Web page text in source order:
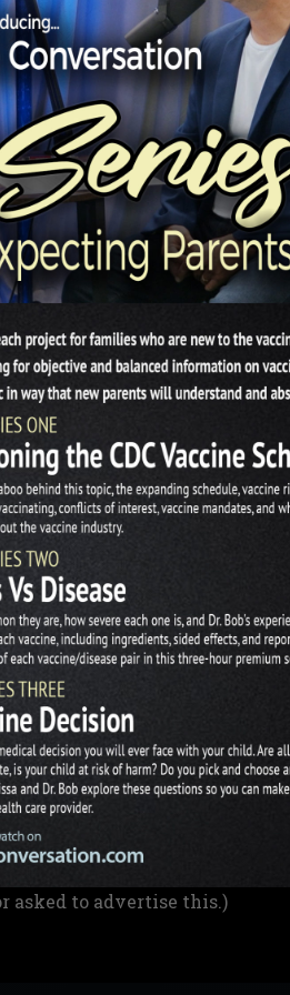
asked to advertise this.)